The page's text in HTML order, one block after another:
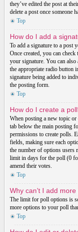
they’ve edited the post at
delete a post once someone
Top
How do I add a
To add a signature to a post
Once created, you can check
your signature. You can
the appropriate radio button
signature being added to
the posting form.
Top
How do I create a
When posting a new topic
tab below the main posting
permissions to create polls.
fields, making sure each
the number of options users
limit in days for the poll (0
amend their votes.
Top
Why can’t I add
The limit for poll options is
more options to your poll
Top